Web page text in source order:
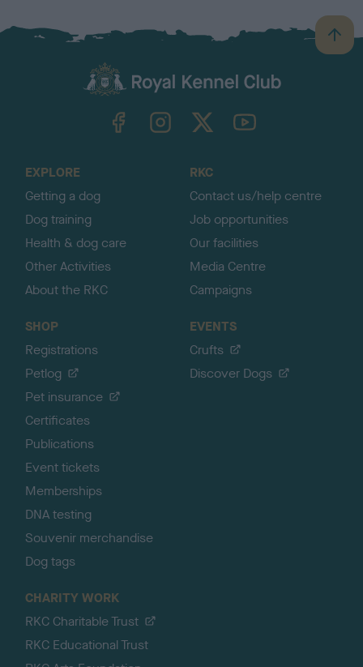
B
a
TheKennelClubUK on YouTube
EXPLORE
Getting a dog
Dog training
Health & dog care
Other Activities
About the RKC
RKC
Contact us/help centre
Job opportunities
Our facilities
Media Centre
Campaigns
SHOP
Registrations
Petlog
Pet insurance
Certificates
Publications
Event tickets
Memberships
DNA testing
Souvenir merchandise
Dog tags
EVENTS
Crufts
Discover Dogs
CHARITY WORK
RKC Charitable Trust
RKC Educational Trust